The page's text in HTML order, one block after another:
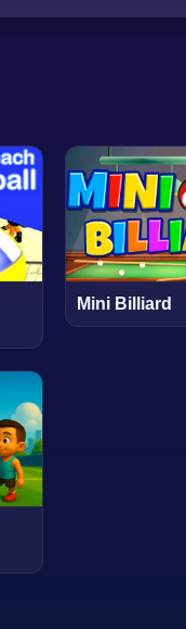
Mini Billiard